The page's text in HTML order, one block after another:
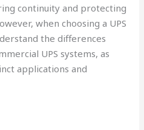
continuity and protecting
when choosing a UPS
the differences
UPS systems, as
applications and